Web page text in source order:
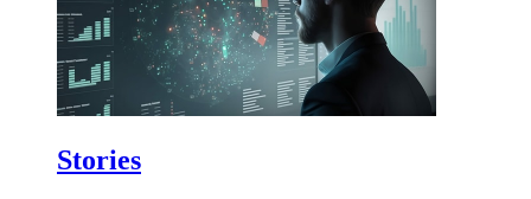
Stories